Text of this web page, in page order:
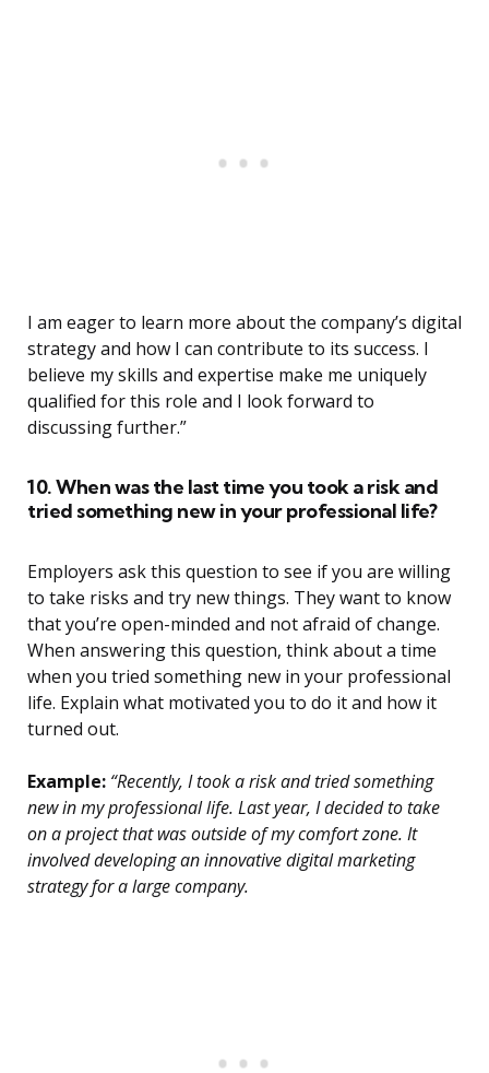
I am eager to learn more about the company’s digital
strategy and how I can contribute to its success. I
believe my skills and expertise make me uniquely
qualified for this role and I look forward to
discussing further.”
10. When was the last time you took a risk and
tried something new in your professional life?
Employers ask this question to see if you are willing
to take risks and try new things. They want to know
that you’re open-minded and not afraid of change.
When answering this question, think about a time
when you tried something new in your professional
life. Explain what motivated you to do it and how it
turned out.
Example: “Recently, I took a risk and tried something
new in my professional life. Last year, I decided to take
on a project that was outside of my comfort zone. It
involved developing an innovative digital marketing
strategy for a large company.